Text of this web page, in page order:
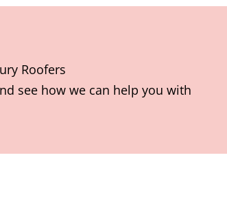
Roofers
see how we can help you with